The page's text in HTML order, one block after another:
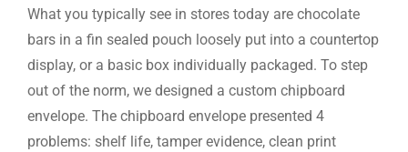
What you typically see in stores today are chocolate
bars in a fin sealed pouch loosely put into a countertop
display, or a basic box individually packaged. To step
out of the norm, we designed a custom chipboard
envelope. The chipboard envelope presented 4
problems: shelf life, tamper evidence, clean print